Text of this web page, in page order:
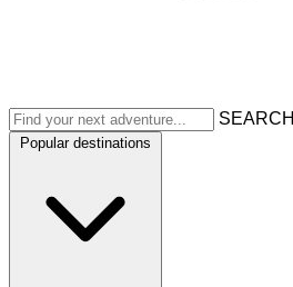
SEARCH
Popular destinations